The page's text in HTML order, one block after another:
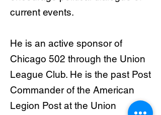
current events.
He is an active sponsor of
Chicago 502 through the Union
League Club. He is the past Post
Commander of the American
Legion Post at the Union